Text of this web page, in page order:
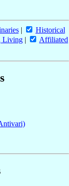
|
Historical
Living |
Affiliated